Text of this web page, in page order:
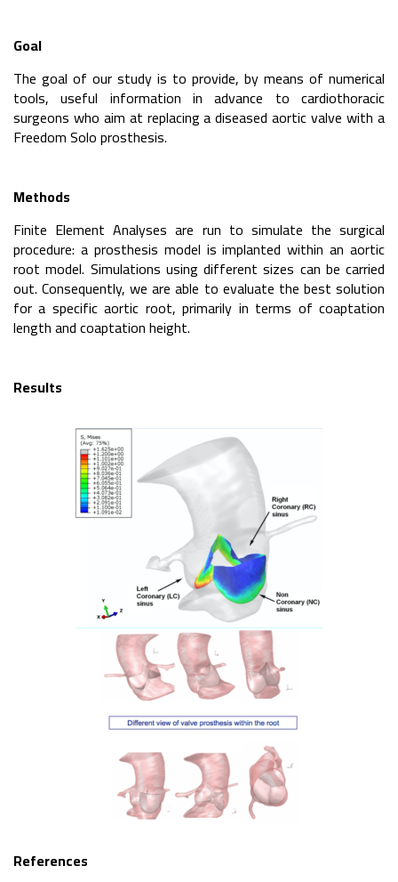
Goal
The goal of our study is to provide, by means of numerical
tools, useful information in advance to cardiothoracic
surgeons who aim at replacing a diseased aortic valve with a
Freedom Solo prosthesis.
Methods
Finite Element Analyses are run to simulate the surgical
procedure: a prosthesis model is implanted within an aortic
root model. Simulations using different sizes can be carried
out. Consequently, we are able to evaluate the best solution
for a specific aortic root, primarily in terms of coaptation
length and coaptation height.
Results
References